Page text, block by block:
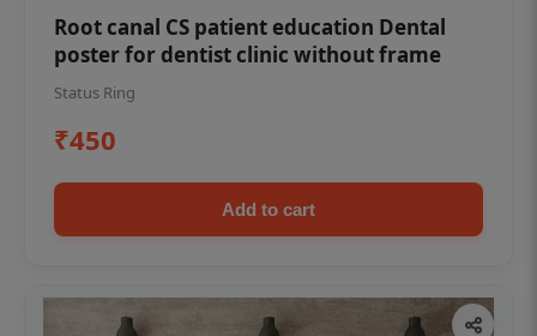
Root canal CS patient education Dental
poster for dentist clinic without frame
Status Ring
₹450
Add to cart